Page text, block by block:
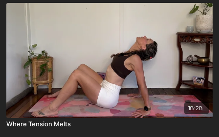
18:28
Where Tension Melts